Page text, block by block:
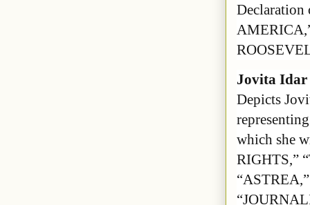
Declaration
Jovita Idar
Depicts
which she
RIGHTS,”